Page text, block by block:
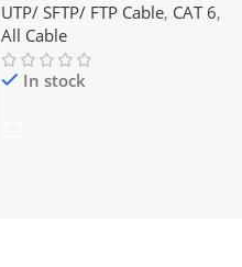
Cable
UTP/ SFTP/ FTP Cable, CAT 6,
All Cable
In stock